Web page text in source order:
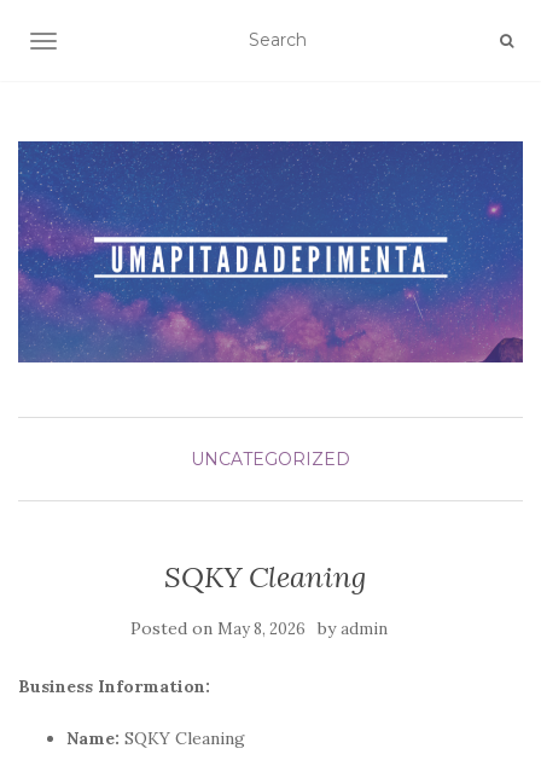
TOGGLE NAVIGATION
UNCATEGORIZED
SQKY Cleaning
Posted on May 8, 2026 byadmin
Business Information:
Name: SQKY Cleaning